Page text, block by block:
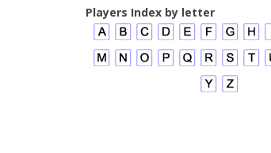
Players Index by letter